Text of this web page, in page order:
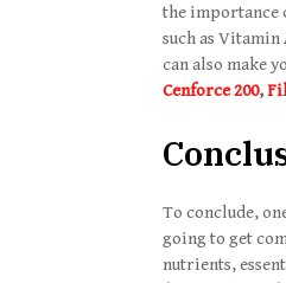
the importance
such as Vitamin
can also make
Cenforce 200,
To conclude,
going to get
nutrients,